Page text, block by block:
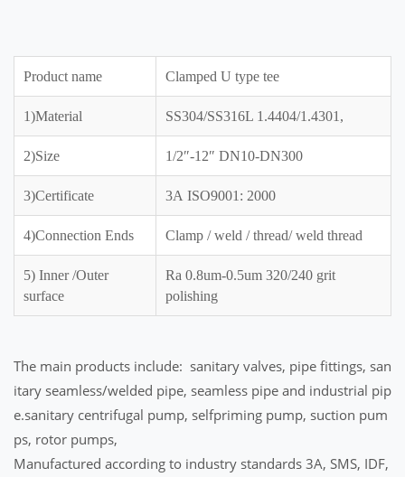
Product name Clamped U type tee
1)Material SS304/SS316L 1.4404/1.4301,
2)Size 1/2″-12″ DN10-DN300
3)Certificate 3A ISO9001: 2000
4)Connection Ends Clamp / weld / thread/ weld thread
5) Inner /Outer
surface
Ra 0.8um-0.5um 320/240 grit
polishing
The main products include: sanitary valves, pipe fittings, san
itary seamless/welded pipe, seamless pipe and industrial pip
e.sanitary centrifugal pump, selfpriming pump, suction pum
ps, rotor pumps,
Manufactured according to industry standards 3A, SMS, IDF,